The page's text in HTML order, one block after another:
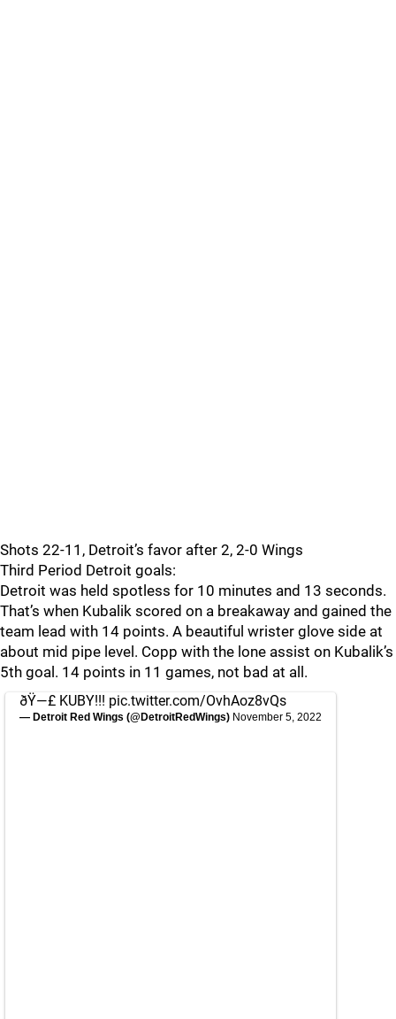
Shots 22-11, Detroit’s favor after 2, 2-0 Wings
Third Period Detroit goals:
Detroit was held spotless for 10 minutes and 13 seconds.
That’s when Kubalik scored on a breakaway and gained the
team lead with 14 points. A beautiful wrister glove side at
about mid pipe level. Copp with the lone assist on Kubalik’s
5th goal. 14 points in 11 games, not bad at all.
ðŸ—£ KUBY!!! pic.twitter.com/OvhAoz8vQs
— Detroit Red Wings (@DetroitRedWings) November 5, 2022